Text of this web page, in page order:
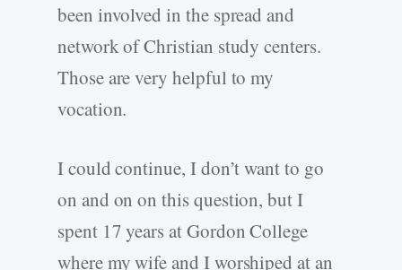
been involved in the spread and
network of Christian study centers.
Those are very helpful to my
vocation.
I could continue, I don’t want to go
on and on on this question, but I
spent 17 years at Gordon College
where my wife and I worshiped at an